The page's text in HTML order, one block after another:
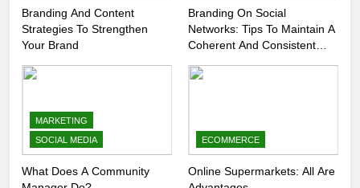
Branding And Content
Strategies To Strengthen
Your Brand
Branding On Social
Networks: Tips To Maintain A
Coherent And Consistent
MARKETING
SOCIAL MEDIA
What Does A Community
ECOMMERCE
Online Supermarkets: All Are